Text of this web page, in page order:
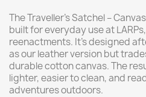
The Traveller’s Satchel –
built for everyday use at
reenactments. It’s designed
as our leather version but
durable cotton canvas. The
lighter, easier to clean, and
adventures outdoors.